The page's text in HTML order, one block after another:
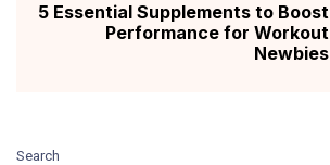
5 Essential Supplements to Boost
Performance for Workout
Newbies
Search